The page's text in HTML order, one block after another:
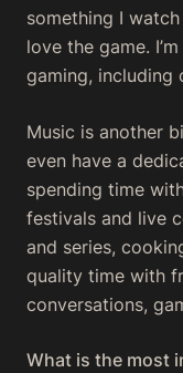
something I
love the game.
gaming, including
Music is another
even have a
spending time
festivals and live
and series,
quality time with
conversations,
What is the most